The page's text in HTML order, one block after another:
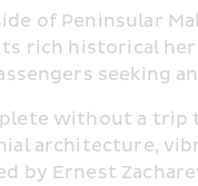
of Peninsular
rich historical
seeking
without a trip
architecture,
by Ernest